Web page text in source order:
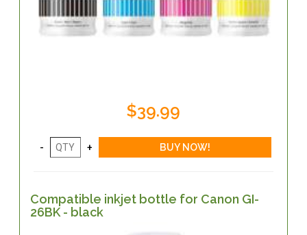
$39.99
Compatible inkjet bottle for Canon GI-
26BK - black